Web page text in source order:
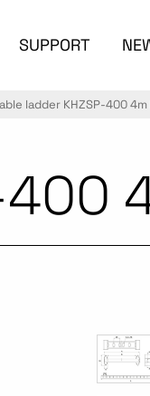
SUPPORT
ladder KHZSP-400 4m